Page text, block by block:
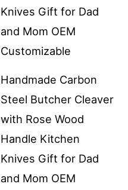
Handmade Carbon
Steel Butcher Cleaver
with Rose Wood
Handle Kitchen
Knives Gift for Dad
and Mom OEM